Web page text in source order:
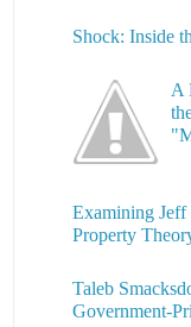
Shock: Inside
A
Examining Jeff
Property
Taleb
Government-